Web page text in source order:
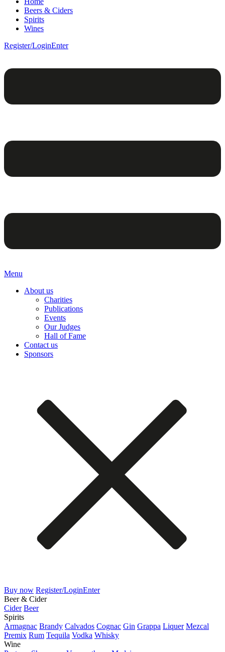
Beers & Ciders
Spirits
Wines
Register/LoginEnter
Menu
About us
Charities
Publications
Events
Our Judges
Hall of Fame
Contact us
Sponsors
Buy now Register/LoginEnter
Beer & Cider
Cider Beer
Spirits
Armagnac Brandy Calvados Cognac Gin Grappa Liquer Mezcal
Premix Rum Tequila Vodka Whisky
Wine